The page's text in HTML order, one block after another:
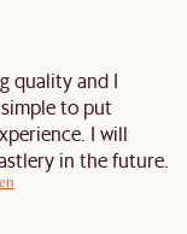
quality and I
to put
I will
in the future.